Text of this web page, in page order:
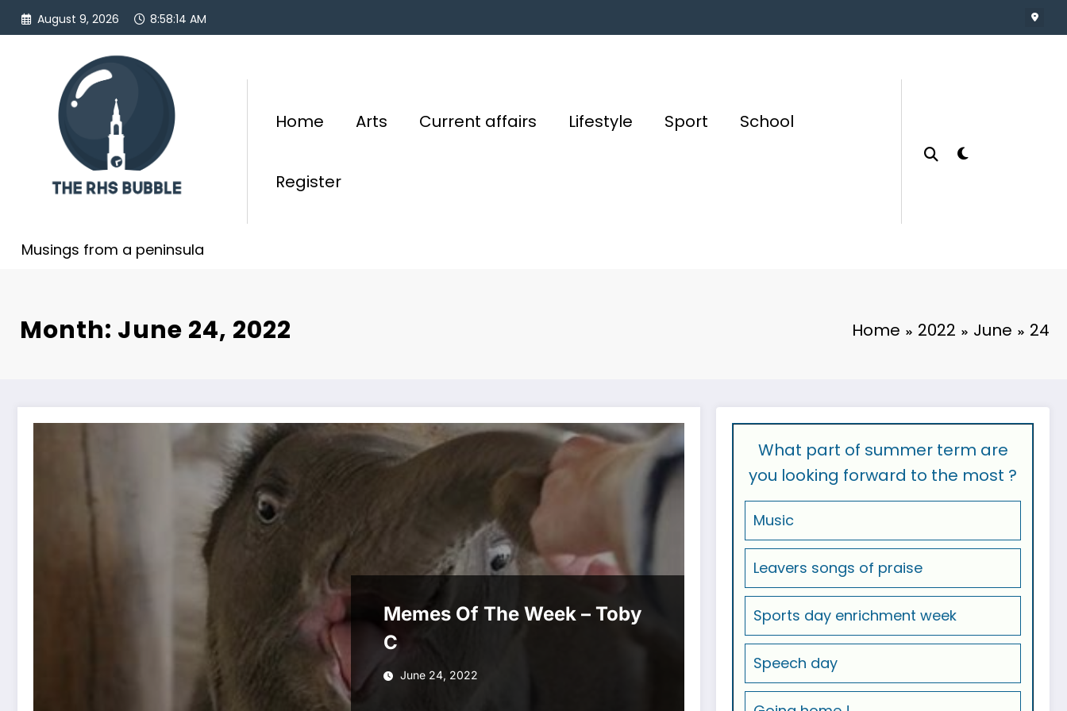
Skip
August 9, 2026 8:58:14 AM
Musings from a peninsula
Home Arts Current affairs Lifestyle Sport School
Register
Month: June 24, 2022 Home 2022 June 24
Memes Of The Week – Toby
C
June 24, 2022
What part of summer term are
you looking forward to the most ?
Music
Leavers songs of praise
Sports day enrichment week
Speech day